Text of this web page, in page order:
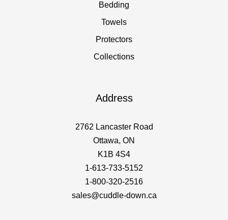
Bedding
Towels
Protectors
Collections
Address
2762 Lancaster Road
Ottawa, ON
K1B 4S4
1-613-733-5152
1-800-320-2516
sales@cuddle-down.ca